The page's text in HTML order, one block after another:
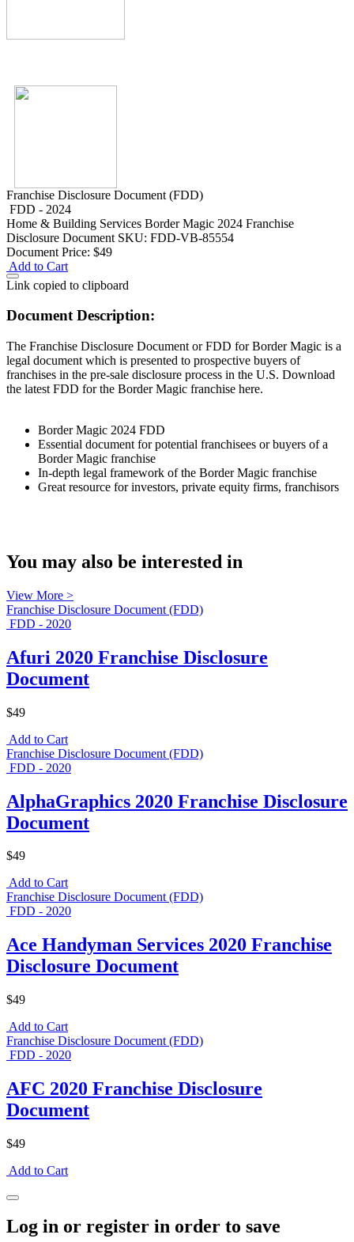
Franchise Disclosure Document (FDD)
FDD - 2024
Home & Building Services Border Magic 2024 Franchise
Disclosure Document SKU: FDD-VB-85554
Document Price: $49
Add to Cart
Link copied to clipboard
Document Description:
The Franchise Disclosure Document or FDD for Border Magic is a
legal document which is presented to prospective buyers of
franchises in the pre-sale disclosure process in the U.S. Download
the latest FDD for the Border Magic franchise here.
Border Magic 2024 FDD
Essential document for potential franchisees or buyers of a
Border Magic franchise
In-depth legal framework of the Border Magic franchise
Great resource for investors, private equity firms, franchisors
You may also be interested in
View More >
Franchise Disclosure Document (FDD)
FDD - 2020
Afuri 2020 Franchise Disclosure
Document
$49
Add to Cart
Franchise Disclosure Document (FDD)
FDD - 2020
AlphaGraphics 2020 Franchise Disclosure
Document
$49
Add to Cart
Franchise Disclosure Document (FDD)
FDD - 2020
Ace Handyman Services 2020 Franchise
Disclosure Document
$49
Add to Cart
Franchise Disclosure Document (FDD)
FDD - 2020
AFC 2020 Franchise Disclosure
Document
$49
Add to Cart
Log in or register in order to save